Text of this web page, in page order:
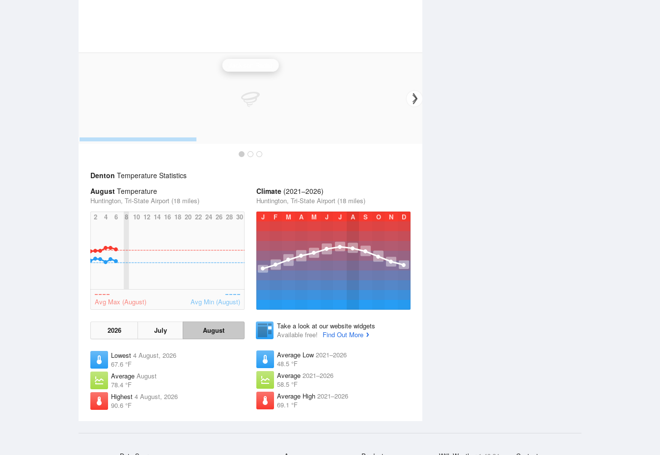
Denton Temperature Statistics
August Temperature
Huntington, Tri-State Airport (18 miles)
2
4 6 8 10 12 14 16 18 20 22 24 26 28 30
Avg Max (August) Avg Min (August)
2026 July August
Lowest 4 August, 2026
67.6 °F
Average August
78.4 °F
Highest 4 August, 2026
90.6 °F
Climate (2021–2026)
Huntington, Tri-State Airport (18 miles)
J
F M A M J J A S O N D
Take a look at our website widgets
Available free!
Find Out More
Average Low 2021–2026
48.5 °F
Average 2021–2026
58.5 °F
Average High 2021–2026
69.1 °F